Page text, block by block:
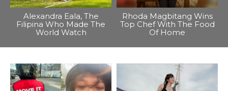
Alexandra Eala, The
Filipina Who Made The
World Watch
Rhoda Magbitang Wins
Top Chef With The Food
Of Home